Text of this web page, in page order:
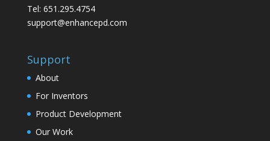
Tel: 651.295.4754
support@enhancepd.com
Support
About
For Inventors
Product Development
Our Work